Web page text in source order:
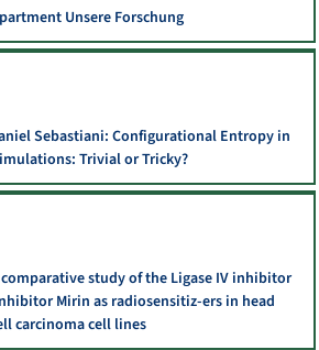
Unsere Forschung
Sebastiani: Configurational Entropy in
Trivial or Tricky?
study of the Ligase IV inhibitor
Mirin as radiosensitiz-ers in head
carcinoma cell lines